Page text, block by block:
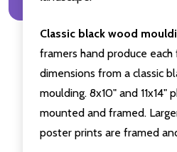
Classic black wood
framers hand produce
dimensions from a classic
moulding. 8x10" and 11x14"
mounted and framed.
poster prints are framed